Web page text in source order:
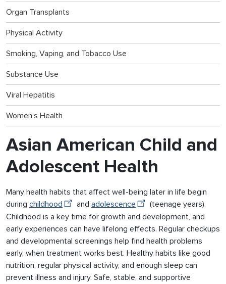
Organ Transplants
Physical Activity
Smoking, Vaping, and Tobacco Use
Substance Use
Viral Hepatitis
Women’s Health
Asian American Child and
Adolescent Health
Many health habits that affect well-being later in life begin
during childhood and adolescence
(teenage years).
Childhood is a key time for growth and development, and
early experiences can have lifelong effects. Regular checkups
and developmental screenings help find health problems
early, when treatment works best. Healthy habits like good
nutrition, regular physical activity, and enough sleep can
prevent illness and injury. Safe, stable, and supportive